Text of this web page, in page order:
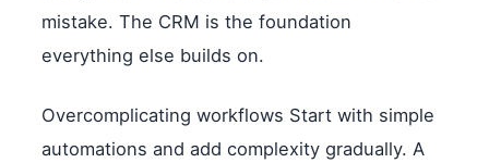
mistake. The CRM is the foundation
everything else builds on.
Overcomplicating workflows Start with simple
automations and add complexity gradually. A